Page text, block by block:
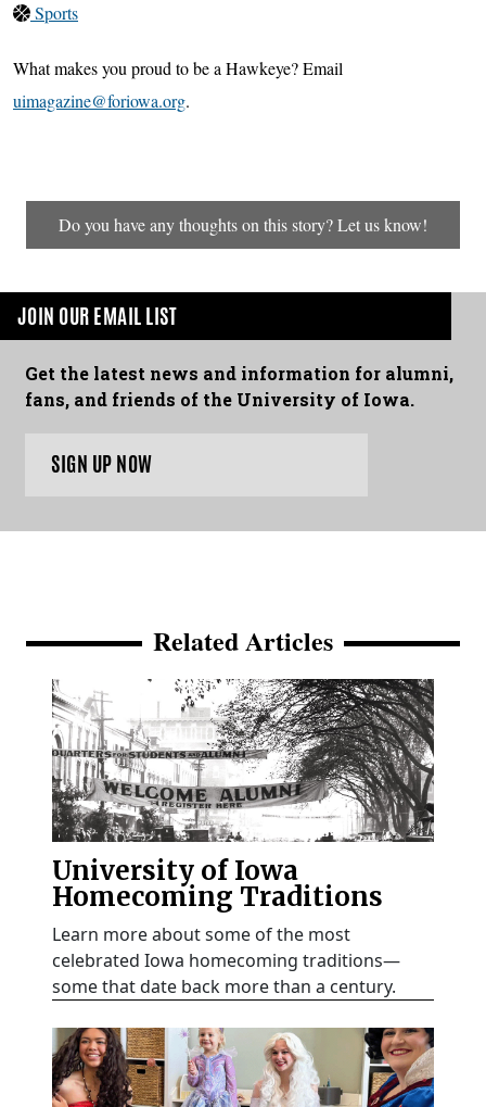
Sports
What makes you proud to be a Hawkeye? Email
uimagazine@foriowa.org.
Do you have any thoughts on this story? Let us know!
JOIN OUR EMAIL LIST
Get the latest news and information for alumni,
fans, and friends of the University of Iowa.
SIGN UP NOW
Related Articles
University of Iowa
Homecoming Traditions
Learn more about some of the most
celebrated Iowa homecoming traditions—
some that date back more than a century.